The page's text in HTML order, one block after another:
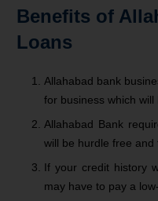
Benefits of
Loans
Allahabad bank
for business which will
Allahabad Bank
will be hurdle free and
If your credit history
may have to pay a